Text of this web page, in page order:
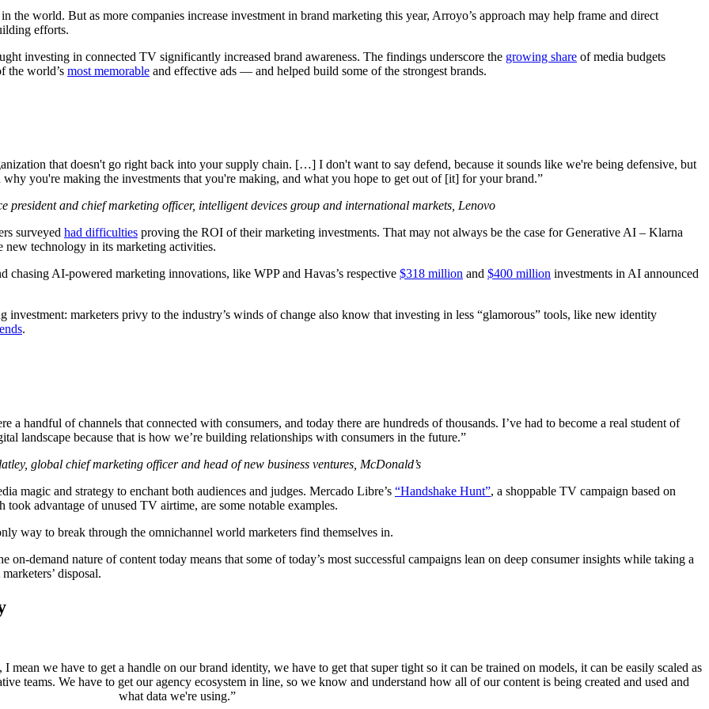
the world. But as more companies increase investment in brand marketing this year, Arroyo’s approach may help frame and direct
efforts.
investing in connected TV significantly increased brand awareness. The findings underscore the growing share of media budgets
the world’s most memorable and effective ads — and helped build some of the strongest brands.
that doesn't go right back into your supply chain. […] I don't want to say defend, because it sounds like we're being defensive, but
why you're making the investments that you're making, and what you hope to get out of [it] for your brand.”
president and chief marketing officer, intelligent devices group and international markets, Lenovo
surveyed had difficulties proving the ROI of their marketing investments. That may not always be the case for Generative AI – Klarna
technology in its marketing activities.
AI-powered marketing innovations, like WPP and Havas’s respective $318 million and $400 million investments in AI announced
marketers privy to the industry’s winds of change also know that investing in less “glamorous” tools, like new identity
.
handful of channels that connected with consumers, and today there are hundreds of thousands. I’ve had to become a real student of
landscape because that is how we’re building relationships with consumers in the future.”
global chief marketing officer and head of new business ventures, McDonald’s
magic and strategy to enchant both audiences and judges. Mercado Libre’s “Handshake Hunt”, a shoppable TV campaign based on
took advantage of unused TV airtime, are some notable examples.
way to break through the omnichannel world marketers find themselves in.
on-demand nature of content today means that some of today’s most successful campaigns lean on deep consumer insights while taking a
disposal.
we have to get a handle on our brand identity, we have to get that super tight so it can be trained on models, it can be easily scaled as
teams. We have to get our agency ecosystem in line, so we know and understand how all of our content is being created and used and
what data we're using.”